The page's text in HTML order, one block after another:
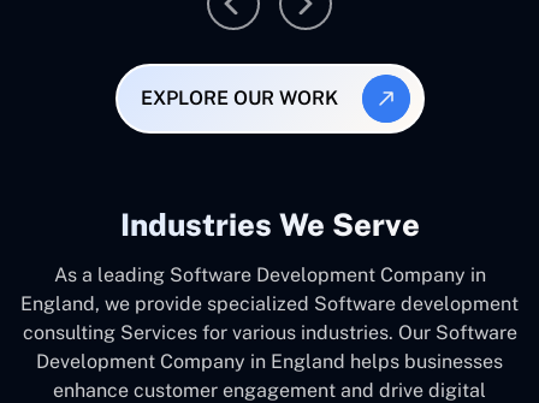
EXPLORE OUR WORK
Industries We Serve
As a leading Software Development Company in
England, we provide specialized Software development
consulting Services for various industries. Our Software
Development Company in England helps businesses
enhance customer engagement and drive digital